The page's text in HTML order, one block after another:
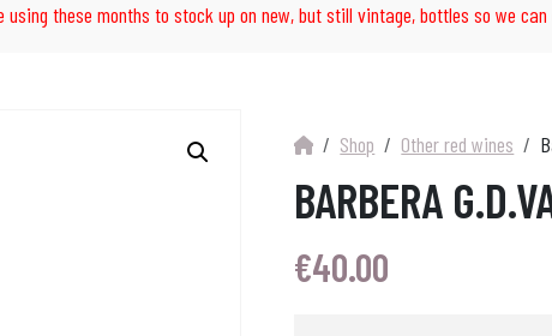
using these months to stock up on new, but still vintage, bottles so we
Shop Other red wines
BARBERA
€40.00